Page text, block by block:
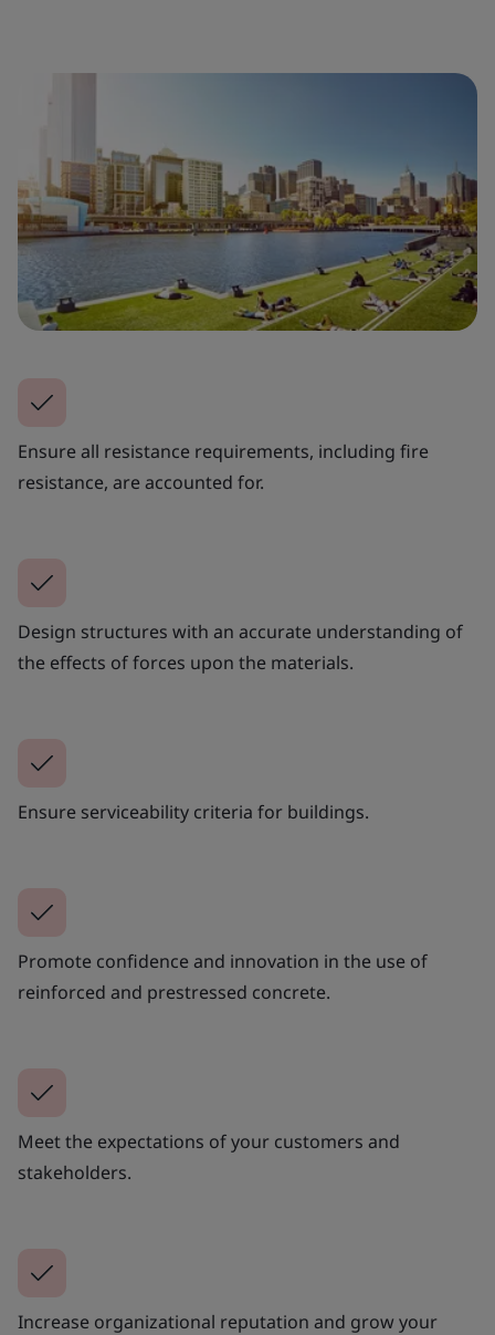
Ensure all resistance requirements, including fire
resistance, are accounted for.
Design structures with an accurate understanding of
the effects of forces upon the materials.
Ensure serviceability criteria for buildings.
Promote confidence and innovation in the use of
reinforced and prestressed concrete.
Meet the expectations of your customers and
stakeholders.
Increase organizational reputation and grow your